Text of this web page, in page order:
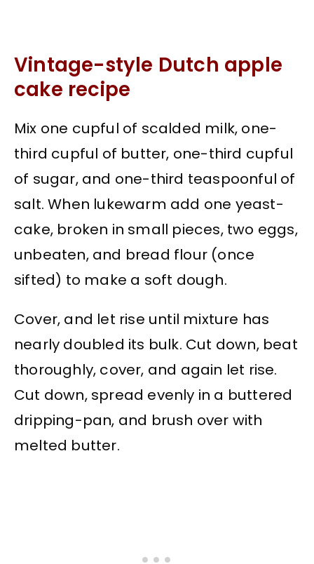
Vintage-style Dutch apple
cake recipe
Mix one cupful of scalded milk, one-
third cupful of butter, one-third cupful
of sugar, and one-third teaspoonful of
salt. When lukewarm add one yeast-
cake, broken in small pieces, two eggs,
unbeaten, and bread flour (once
sifted) to make a soft dough.
Cover, and let rise until mixture has
nearly doubled its bulk. Cut down, beat
thoroughly, cover, and again let rise.
Cut down, spread evenly in a buttered
dripping-pan, and brush over with
melted butter.